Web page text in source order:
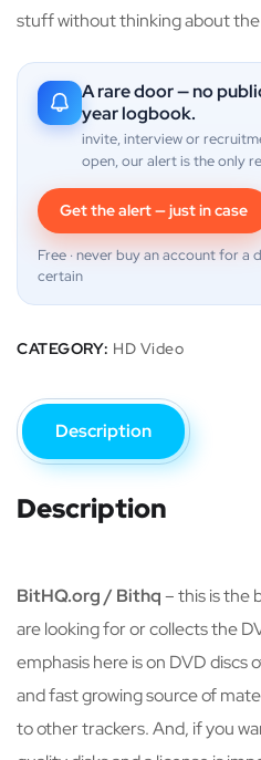
stuff without thinking about
A rare door — no
year logbook.
invite, interview or
open, our alert is the only
Get the alert — just in case
Free · never buy an account for a
certain
CATEGORY: HD Video
Description
Description
BitHQ.org / Bithq– this is the
are looking for or collects the
emphasis here is on DVD discs
and fast growing source of
to other trackers. And, if you